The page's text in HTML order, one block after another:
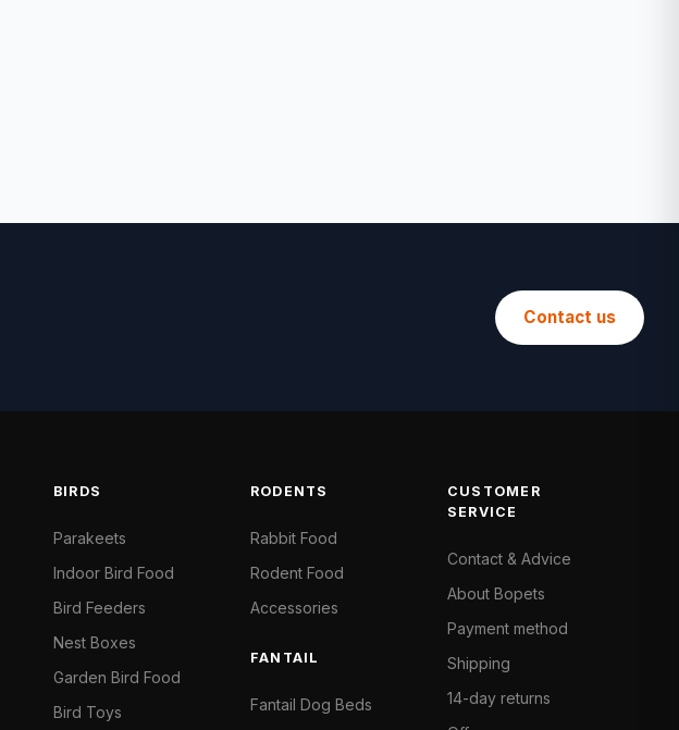
Contact us
BIRDS
Parakeets
Indoor Bird Food
Bird Feeders
Nest Boxes
Garden Bird Food
Bird Toys
RODENTS
Rabbit Food
Rodent Food
Accessories
FANTAIL
Fantail Dog Beds
CUSTOMER
SERVICE
Contact & Advice
About Bopets
Payment method
Shipping
14-day returns